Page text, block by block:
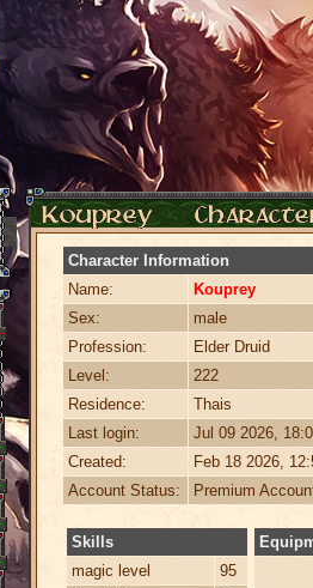
Character Information
Name:
Kouprey
Sex:
male
Profession:
Elder Druid
Level:
222
Residence:
Thais
Last login:
Jul 09 2026,
Created:
Feb 18 2026,
Account Status:
Premium
Skills
magic level
95